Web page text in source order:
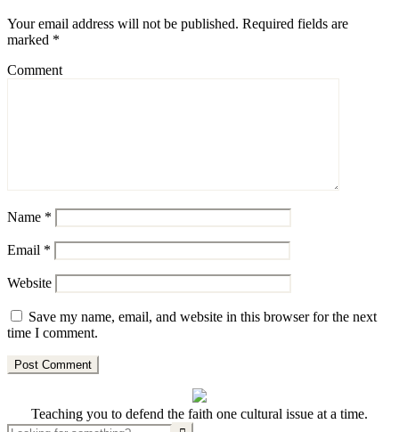
Your email address will not be published. Required fields are
marked *
Comment
Name *
Email *
Website
Save my name, email, and website in this browser for the next
time I comment.
Teaching you to defend the faith one cultural issue at a time.